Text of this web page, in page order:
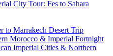
City Tour: Fes to Sahara
to Marrakech Desert Trip
Morocco & Imperial Fortnight
Imperial Cities & Northern